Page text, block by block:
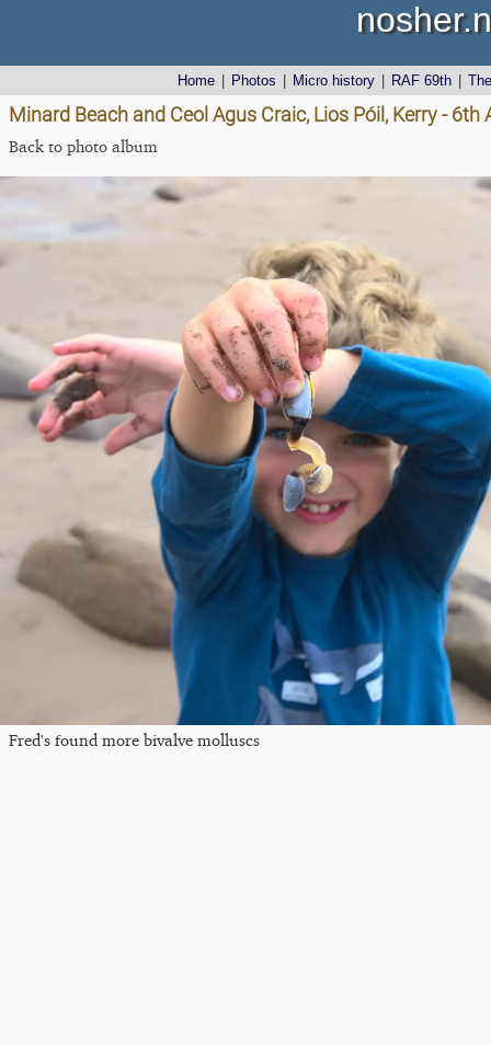
Home Photos Micro history RAF 69th
Minard Beach and Ceol Agus Craic, Lios Póil, Kerry - 6th
Back to photo album
Fred's found more bivalve molluscs